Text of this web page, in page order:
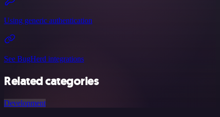
Using generic authentication
See BugHerd integrations
Related categories
Development